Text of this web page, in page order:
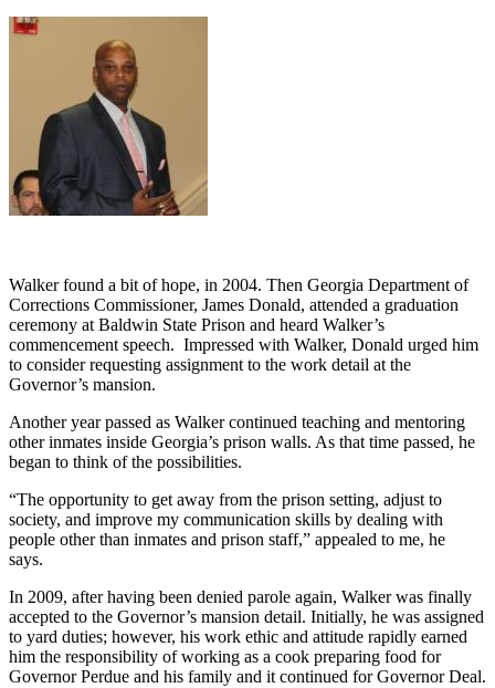
Walker found a bit of hope, in 2004. Then Georgia Department of
Corrections Commissioner, James Donald, attended a graduation
ceremony at Baldwin State Prison and heard Walker’s
commencement speech. Impressed with Walker, Donald urged him
to consider requesting assignment to the work detail at the
Governor’s mansion.
Another year passed as Walker continued teaching and mentoring
other inmates inside Georgia’s prison walls. As that time passed, he
began to think of the possibilities.
“The opportunity to get away from the prison setting, adjust to
society, and improve my communication skills by dealing with
people other than inmates and prison staff,” appealed to me, he
says.
In 2009, after having been denied parole again, Walker was finally
accepted to the Governor’s mansion detail. Initially, he was assigned
to yard duties; however, his work ethic and attitude rapidly earned
him the responsibility of working as a cook preparing food for
Governor Perdue and his family and it continued for Governor Deal.